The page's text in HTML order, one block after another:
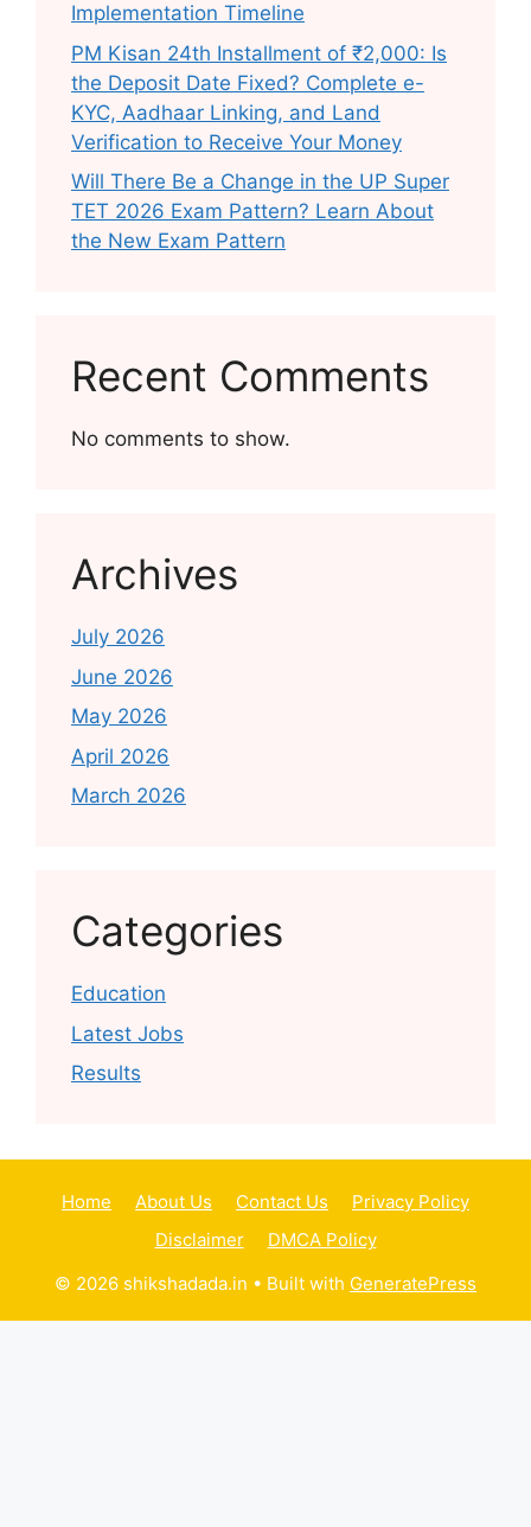
Implementation Timeline
PM Kisan 24th Installment of ₹2,000: Is
the Deposit Date Fixed? Complete e-
KYC, Aadhaar Linking, and Land
Verification to Receive Your Money
Will There Be a Change in the UP Super
TET 2026 Exam Pattern? Learn About
the New Exam Pattern
Recent Comments
No comments to show.
Archives
July 2026
June 2026
May 2026
April 2026
March 2026
Categories
Education
Latest Jobs
Results
Home About Us Contact Us
Privacy Policy
Disclaimer
DMCA Policy
© 2026 shikshadada.in • Built with GeneratePress